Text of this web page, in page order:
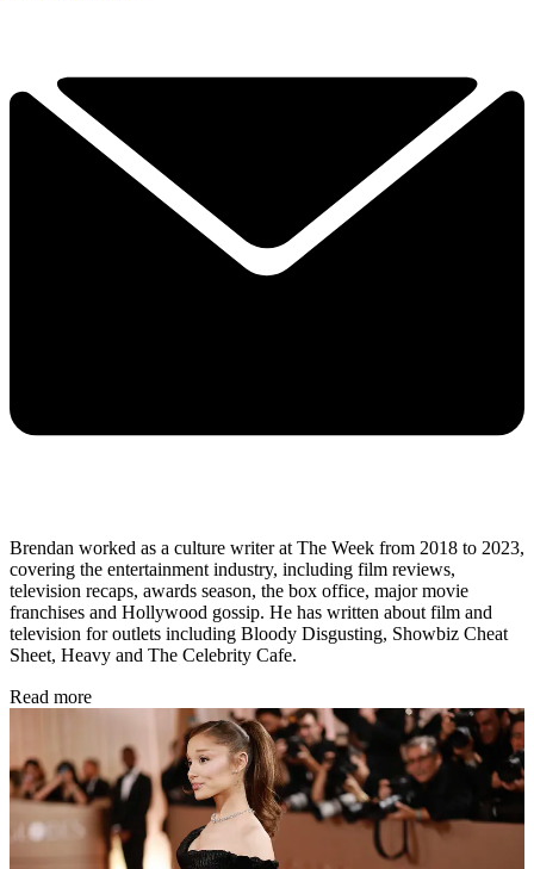
Brendan worked as a culture writer at The Week from 2018 to 2023,
covering the entertainment industry, including film reviews,
television recaps, awards season, the box office, major movie
franchises and Hollywood gossip. He has written about film and
television for outlets including Bloody Disgusting, Showbiz Cheat
Sheet, Heavy and The Celebrity Cafe.
Read more